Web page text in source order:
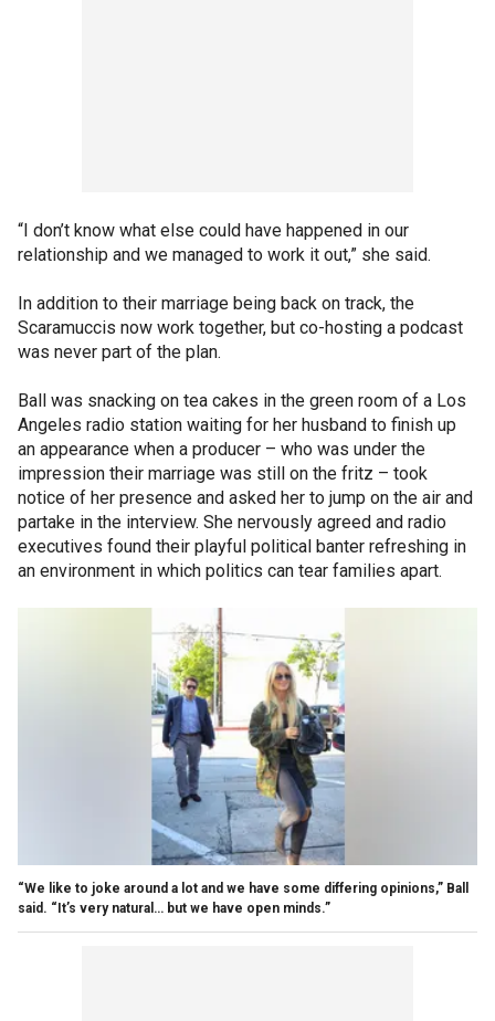
“I don’t know what else could have happened in our
relationship and we managed to work it out,” she said.
In addition to their marriage being back on track, the
Scaramuccis now work together, but co-hosting a podcast
was never part of the plan.
Ball was snacking on tea cakes in the green room of a Los
Angeles radio station waiting for her husband to finish up
an appearance when a producer – who was under the
impression their marriage was still on the fritz – took
notice of her presence and asked her to jump on the air and
partake in the interview. She nervously agreed and radio
executives found their playful political banter refreshing in
an environment in which politics can tear families apart.
“We like to joke around a lot and we have some differing opinions,” Ball
said. “It’s very natural… but we have open minds.”